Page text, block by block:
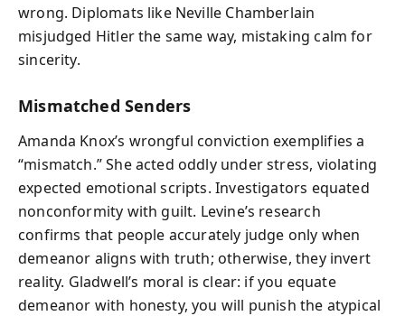
wrong. Diplomats like Neville Chamberlain
misjudged Hitler the same way, mistaking calm for
sincerity.
Mismatched Senders
Amanda Knox’s wrongful conviction exemplifies a
“mismatch.” She acted oddly under stress, violating
expected emotional scripts. Investigators equated
nonconformity with guilt. Levine’s research
confirms that people accurately judge only when
demeanor aligns with truth; otherwise, they invert
reality. Gladwell’s moral is clear: if you equate
demeanor with honesty, you will punish the atypical